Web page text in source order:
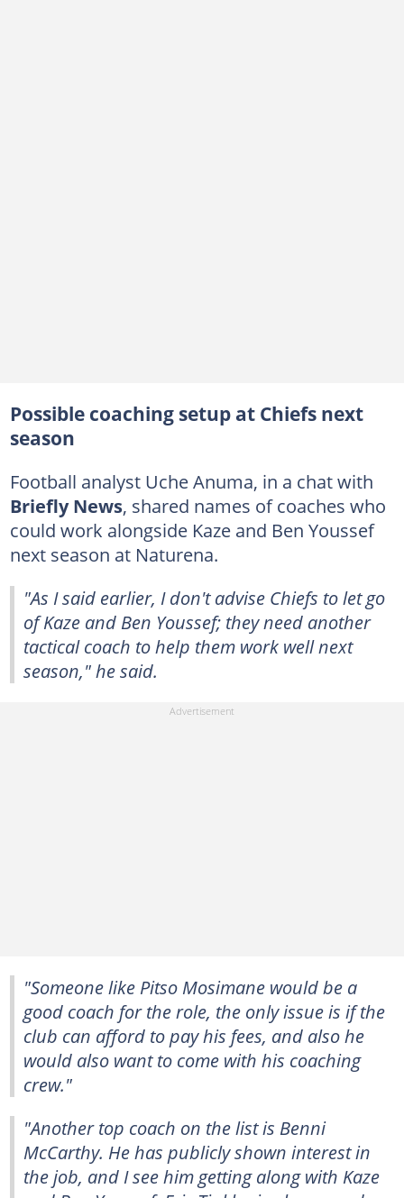
Possible coaching setup at Chiefs next
season
Football analyst Uche Anuma, in a chat with
Briefly News, shared names of coaches who
could work alongside Kaze and Ben Youssef
next season at Naturena.
"As I said earlier, I don't advise Chiefs to let go
of Kaze and Ben Youssef; they need another
tactical coach to help them work well next
season," he said.
"Someone like Pitso Mosimane would be a
good coach for the role, the only issue is if the
club can afford to pay his fees, and also he
would also want to come with his coaching
crew."
"Another top coach on the list is Benni
McCarthy. He has publicly shown interest in
the job, and I see him getting along with Kaze